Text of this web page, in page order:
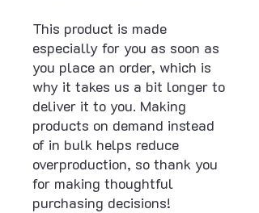
This product is made
especially for you as soon as
you place an order, which is
why it takes us a bit longer to
deliver it to you. Making
products on demand instead
of in bulk helps reduce
overproduction, so thank you
for making thoughtful
purchasing decisions!